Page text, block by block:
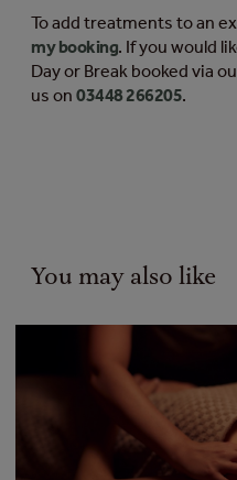
To add treatments to an
my booking. If you would
Day or Break booked via
us on 03448 266205.
You may also like